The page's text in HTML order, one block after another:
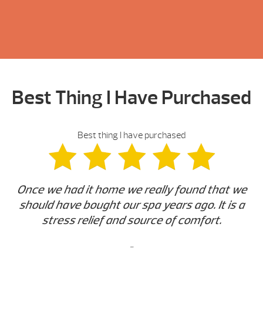
Best Thing I Have Purchased
Best thing I have purchased
Once we had it home we really found that we
should have bought our spa years ago. It is a
stress relief and source of comfort.
-